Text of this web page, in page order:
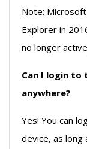
Note:
Explorer in
no longer
Can I login
anywhere?
Yes! You can
device, as